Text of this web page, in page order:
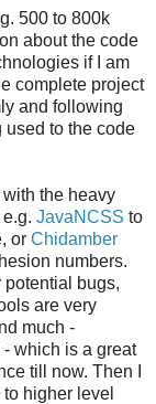
500 to 800k
about the code
if I am
complete project
and following
used to the code
the heavy
JavaNCSS to
or Chidamber
numbers.
potential bugs,
are very
much -
which is a great
till now. Then I
higher level